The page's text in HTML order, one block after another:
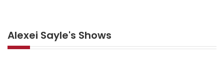
Alexei Sayle's Shows